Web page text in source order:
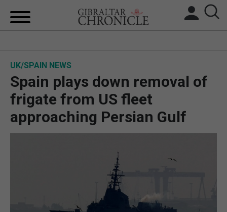
BREXIT
UK/SPAIN NEWS
SPORTS
OPINION & ANALYSIS
UK/SPAIN NEWS
Spain plays down removal of
frigate from US fleet
approaching Persian Gulf